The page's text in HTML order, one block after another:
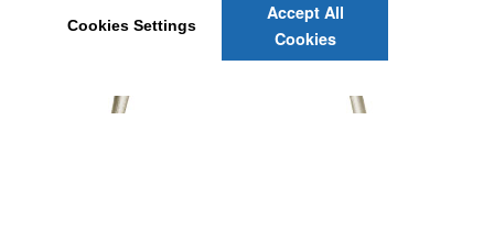
Cookies Settings
Accept All
Cookies